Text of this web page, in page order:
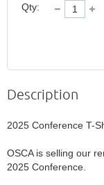
Qty:
Description
2025 Conference T-
OSCA is selling our
2025 Conference.